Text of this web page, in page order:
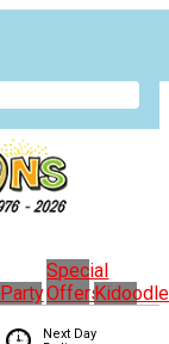
Party
Special
OffersKidoodle
Next Day